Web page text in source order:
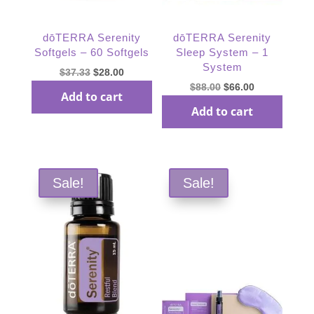
dōTERRA Serenity
Softgels – 60 Softgels
$37.33 Original
was:
$28.00Current
Add to cart
dōTERRA Serenity
Sleep System – 1
System
$88.00 Original
was:
$66.00Current
Add to cart
Sale! Sale!